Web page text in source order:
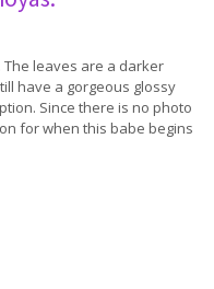
leaves are a darker
have a gorgeous glossy
Since there is no photo
for when this babe begins